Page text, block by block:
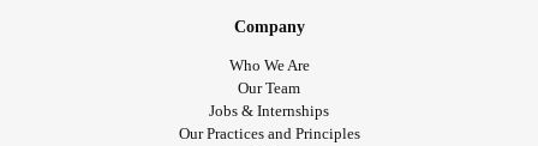
Company
Who We Are
Our Team
Jobs & Internships
Our Practices and Principles